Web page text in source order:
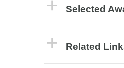
Selected
Related